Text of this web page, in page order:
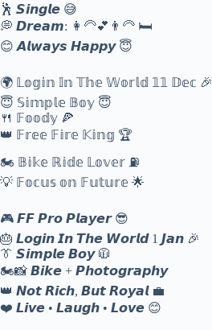
🕺 𝙎𝙞𝙣𝙜𝙡𝙚 😅
💭 𝘿𝙧𝙚𝙖𝙢: 👩‍🦳💕👨‍🦳 🛏️
😊 𝘼𝙡𝙬𝙖𝙮𝙨 𝙃𝙖𝙥𝙥𝙮 😇
🌍 𝕃𝕠𝕘𝕚𝕟 𝕀𝕟 𝕋𝕙𝕖 𝕎𝕠𝕣𝕝𝕕 𝟙𝟙 𝔻𝕖𝕔 🎉
😇 𝕊𝕚𝕞𝕡𝕝𝕖 𝔹𝕠𝕪 😇
🍴 𝔽𝕠𝕠𝕕𝕪 🍕
👑 𝔽𝕣𝕖𝕖 𝔽𝕚𝕣𝕖 𝕂𝕚𝕟𝕘 🏆
🏍️ 𝔹𝕚𝕜𝕖 ℝ𝕚𝕕𝕖 𝕃𝕠𝕧𝕖𝕣 ⛽
💡 𝔽𝕠𝕔𝕦𝕤 𝕠𝕟 𝔽𝕦𝕥𝕦𝕣𝕖 🌟
🎮 𝙁𝙁 𝙋𝙧𝙤 𝙋𝙡𝙖𝙮𝙚𝙧 😎
🎂 𝙇𝙤𝙜𝙞𝙣 𝙄𝙣 𝙏𝙝𝙚 𝙒𝙤𝙧𝙡𝙙 1 𝙅𝙖𝙣 🎉
👔 𝙎𝙞𝙢𝙥𝙡𝙚 𝘽𝙤𝙮 🧥
🏍️📸 𝘽𝙞𝙠𝙚 + 𝙋𝙝𝙤𝙩𝙤𝙜𝙧𝙖𝙥𝙝𝙮
👑 𝙉𝙤𝙩 𝙍𝙞𝙘𝙝, 𝘽𝙪𝙩 𝙍𝙤𝙮𝙖𝙡 💼
❤️ 𝙇𝙞𝙫𝙚 • 𝙇𝙖𝙪𝙜𝙝 • 𝙇𝙤𝙫𝙚 😊